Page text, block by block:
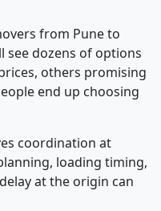
from Pune to
see dozens of options
others promising
end up choosing
coordination at
loading timing,
at the origin can